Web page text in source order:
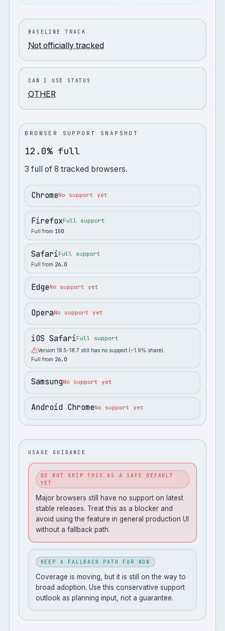
BASELINE TRACK
Not officially tracked
CAN I USE STATUS
OTHER
BROWSER SUPPORT SNAPSHOT
12.0% full
3 full of8 tracked browsers.
ChromeNo support yet
FirefoxFull support
Full from 150
SafariFull support
Full from 26.0
EdgeNo support yet
OperaNo support yet
iOS SafariFull support
Version 18.5-18.7 still has no support (~1.9% share).
Full from 26.0
SamsungNo support yet
Android ChromeNo support yet
USAGE GUIDANCE
DO NOT SHIP THIS AS A SAFE DEFAULT
YET
Major browsers still have no support on latest
stable releases. Treat this as a blocker and
avoid using the feature in general production UI
without a fallback path.
KEEP A FALLBACK PATH FOR NOW
Coverage is moving, but it is still on the way to
broad adoption. Use this conservative support
outlook as planning input, not a guarantee.